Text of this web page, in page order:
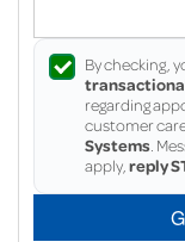
By checking,
regarding
customer
Systems .
apply, reply